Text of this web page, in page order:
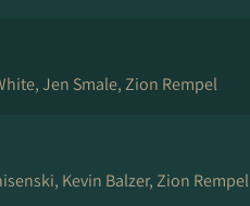
Jen Smale, Zion Rempel
Kevin Balzer, Zion Rempel